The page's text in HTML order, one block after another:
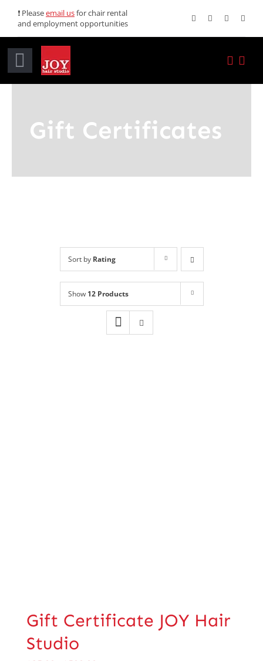
content
❗ Pleaseemail usfor chair rental
and employment opportunities
Toggle
Services
Book Online
Gift Certificates
Sort by Rating
Show 12 Products
Gift Certificate JOY Hair
Studio